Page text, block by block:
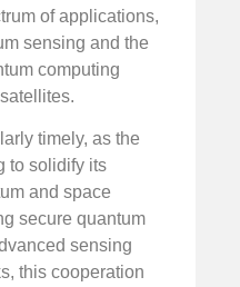
of applications,
sensing and the
computing
timely, as the
to solidify its
and space
secure quantum
sensing
this cooperation